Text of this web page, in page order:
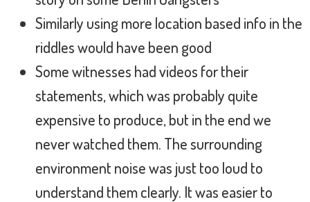
Similarly using more location based info in the
riddles would have been good
Some witnesses had videos for their
statements, which was probably quite
expensive to produce, but in the end we
never watched them. The surrounding
environment noise was just too loud to
understand them clearly. It was easier to